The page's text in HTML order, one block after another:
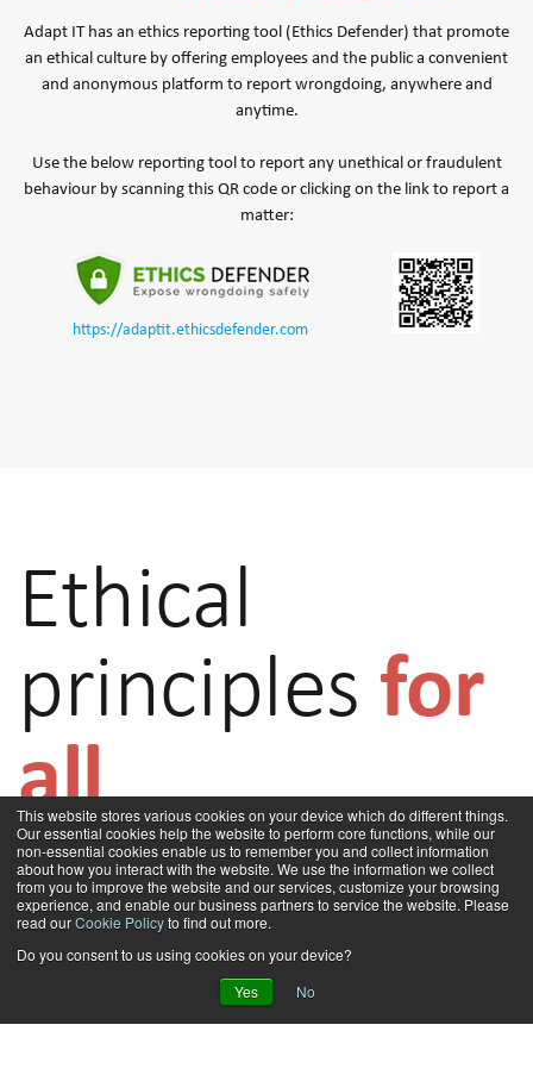
This website stores various cookies on your device which do different things.
Our essential cookies help the website to perform core functions, while our
non-essential cookies enable us to remember you and collect information
about how you interact with the website. We use the information we collect
from you to improve the website and our services, customize your browsing
experience, and enable our business partners to service the website. Please
read ourCookie Policyto find out more.
Do you consent to us using cookies on your device?
Yes
No
Adapt IT has an ethics reporting tool (Ethics Defender) that promote
an ethical culture by offering employees and the public a convenient
and anonymous platform to report wrongdoing, anywhere and
anytime.
Use the below reporting tool to report any unethical or fraudulent
behaviour by scanning this QR code or clicking on the link to report a
matter:
https://adaptit.ethicsdefender.com
Ethical
principles for
all
Adapt IT has a set of core values that lie at the heart of its culture and how
it aims to combat unethical conduct. The company believes in Innovation,
Customer Centricity, Accountability, Respect, and Ethics. These core values
filter into how we engage with each other within the organisation,
customers, business partners and other stakeholders that the company
has a relationship with. Adapt IT, therefore, strives to conduct business in
an ethical and professional manner.